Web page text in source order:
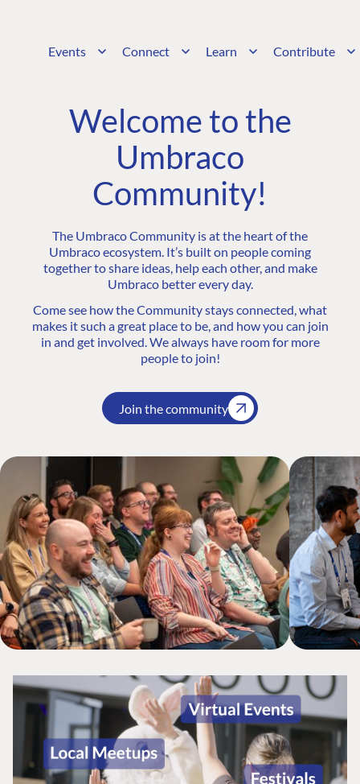
Events Connect Learn Contribute
Welcome to the
Umbraco
Community!
The Umbraco Community is at the heart of the
Umbraco ecosystem. It’s built on people coming
together to share ideas, help each other, and make
Umbraco better every day.
Come see how the Community stays connected, what
makes it such a great place to be, and how you can join
in and get involved. We always have room for more
people to join!
Join the community